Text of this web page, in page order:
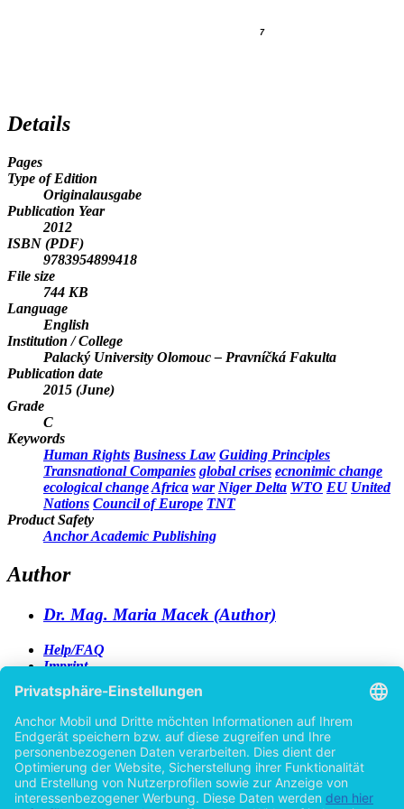
7
Details
Pages
Type of Edition
Originalausgabe
Publication Year
2012
ISBN (PDF)
9783954899418
File size
744 KB
Language
English
Institution / College
Palacký University Olomouc – Pravníčká Fakulta
Publication date
2015 (June)
Grade
C
Keywords
Human Rights Business Law Guiding Principles
Transnational Companies global crises ecnonimic change
ecological changeAfrica war Niger Delta WTO EU United
Nations Council of Europe TNT
Product Safety
Anchor Academic Publishing
Author
Dr. Mag. Maria Macek (Author)
Help/FAQ
Imprint
Privacy
Terms
Withdraw Contract
Go to desktop version
Copyright ©Imprint in der Bedey & Thoms Media GmbH
powered byOpen Publishing
Previous